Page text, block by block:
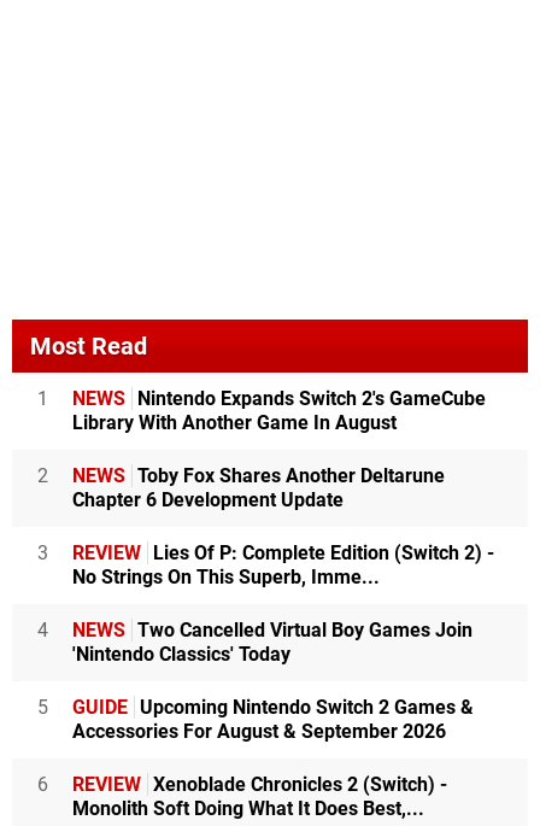
Most Read
1 NEWS Nintendo Expands Switch 2's GameCube
Library With Another Game In August
2 NEWS Toby Fox Shares Another Deltarune
Chapter 6 Development Update
3 REVIEW Lies Of P: Complete Edition (Switch 2) -
No Strings On This Superb, Imme...
4 NEWS Two Cancelled Virtual Boy Games Join
'Nintendo Classics' Today
5 GUIDE Upcoming Nintendo Switch 2 Games &
Accessories For August & September 2026
6 REVIEW Xenoblade Chronicles 2 (Switch) -
Monolith Soft Doing What It Does Best,...